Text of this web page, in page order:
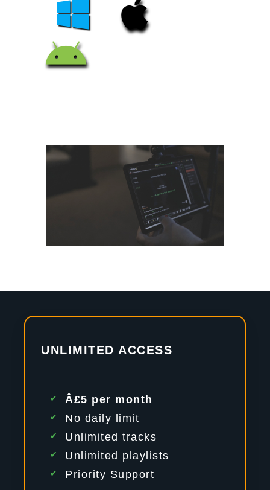
UNLIMITED ACCESS
Â£5 per month
No daily limit
Unlimited tracks
Unlimited playlists
Priority Support